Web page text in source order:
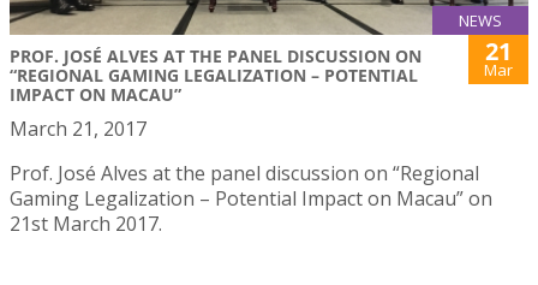
NEWS
PROF. JOSÉ ALVES AT THE PANEL DISCUSSION ON
“REGIONAL GAMING LEGALIZATION – POTENTIAL
IMPACT ON MACAU”
21
Mar
March 21, 2017
Prof. José Alves at the panel discussion on “Regional
Gaming Legalization – Potential Impact on Macau” on
21st March 2017.